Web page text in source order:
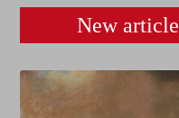
New